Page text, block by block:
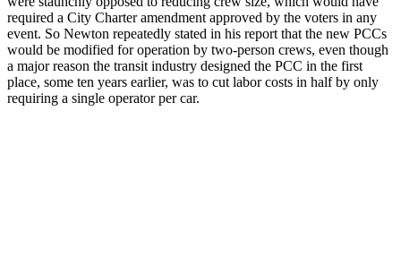
required a City Charter amendment approved by the voters in any
event. So Newton repeatedly stated in his report that the new PCCs
would be modified for operation by two-person crews, even though
a major reason the transit industry designed the PCC in the first
place, some ten years earlier, was to cut labor costs in half by only
requiring a single operator per car.